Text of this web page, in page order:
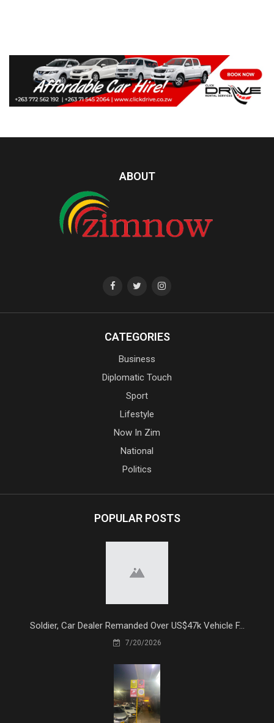
ABOUT
CATEGORIES
Business
Diplomatic Touch
Sport
Lifestyle
Now In Zim
National
Politics
POPULAR POSTS
Soldier, Car Dealer Remanded Over US$47k Vehicle F...
7/20/2026